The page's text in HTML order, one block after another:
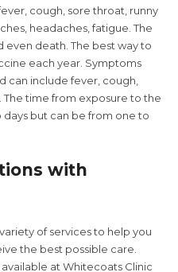
cough, sore throat, runny
headaches, fatigue. The
even death. The best way to
each year. Symptoms
can include fever, cough,
The time from exposure to the
but can be from one to
with
of services to help you
the best possible care.
at Whitecoats Clinic